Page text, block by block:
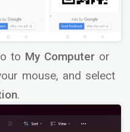
to My Computer or
mouse, and select
.